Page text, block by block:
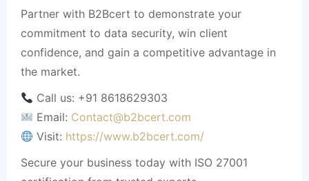
Partner with B2Bcert to demonstrate your
commitment to data security, win client
confidence, and gain a competitive advantage in
the market.
Call us: +91 8618629303
Email: Contact@b2bcert.com
Visit: https://www.b2bcert.com/
Secure your business today with ISO 27001